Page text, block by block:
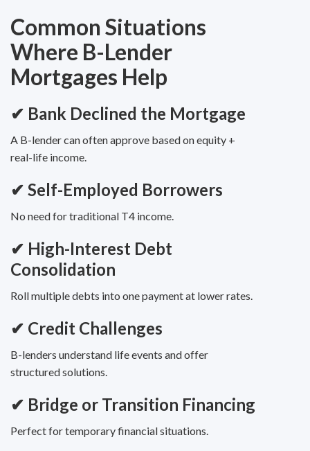
Common Situations
Where B-Lender
Mortgages Help
✔ Bank Declined the Mortgage
A B-lender can often approve based on equity +
real-life income.
✔ Self-Employed Borrowers
No need for traditional T4 income.
✔ High-Interest Debt
Consolidation
Roll multiple debts into one payment at lower rates.
✔ Credit Challenges
B-lenders understand life events and offer
structured solutions.
✔ Bridge or Transition Financing
Perfect for temporary financial situations.